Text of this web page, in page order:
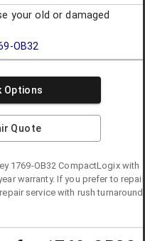
your old or damaged
OB32
Options
Quote
1769-OB32 CompactLogixwith
warranty. If you prefer to repair
service with rush turnaround